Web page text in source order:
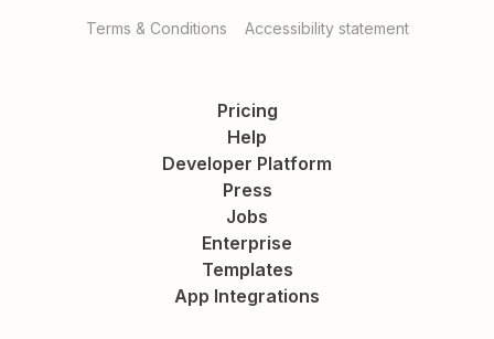
Terms & Conditions Accessibility statement
Pricing
Help
Developer Platform
Press
Jobs
Enterprise
Templates
App Integrations